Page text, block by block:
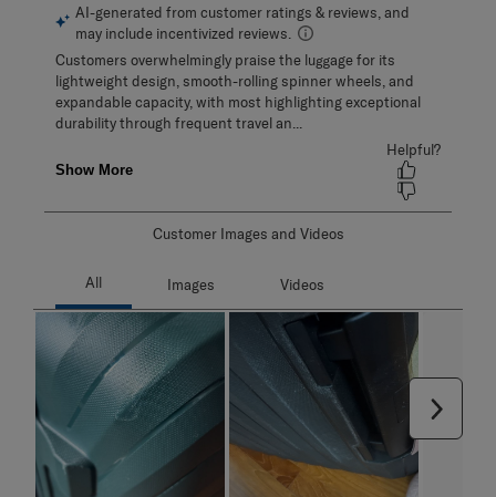
Customer Images and Videos